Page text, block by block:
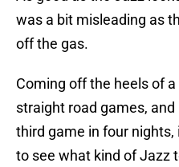
was a bit misleading as
off the gas.
Coming off the heels of
straight road games,
third game in four nights,
to see what kind of Jazz